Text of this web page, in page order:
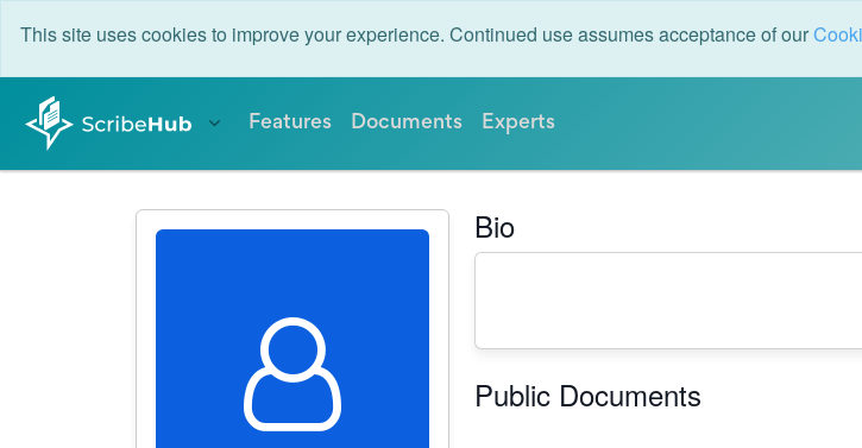
This site uses cookies to improve your experience. Continued use assumes acceptance of our
Features Documents Experts
Bio
Public Documents